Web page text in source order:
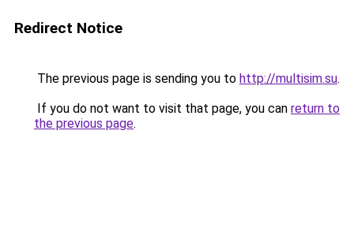
Redirect Notice
The previous page is sending you to http://multisim.su.
If you do not want to visit that page, you can return to
the previous page.